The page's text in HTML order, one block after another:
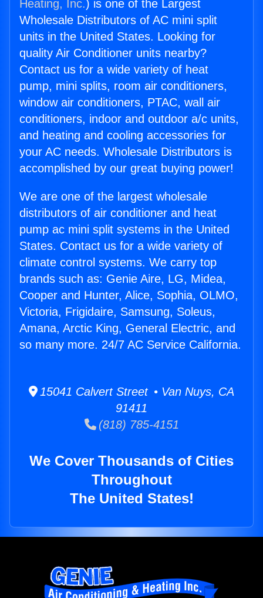
Heating, Inc.) is one of the Largest
Wholesale Distributors of AC mini split
units in the United States. Looking for
quality Air Conditioner units nearby?
Contact us for a wide variety of heat
pump, mini splits, room air conditioners,
window air conditioners, PTAC, wall air
conditioners, indoor and outdoor a/c units,
and heating and cooling accessories for
your AC needs. Wholesale Distributors is
accomplished by our great buying power!
We are one of the largest wholesale
distributors of air conditioner and heat
pump ac mini split systems in the United
States. Contact us for a wide variety of
climate control systems. We carry top
brands such as: Genie Aire, LG, Midea,
Cooper and Hunter, Alice, Sophia, OLMO,
Victoria, Frigidaire, Samsung, Soleus,
Amana, Arctic King, General Electric, and
so many more. 24/7 AC Service California.
15041 Calvert Street • Van Nuys, CA
91411
(818) 785-4151
We Cover Thousands of Cities
Throughout
The United States!